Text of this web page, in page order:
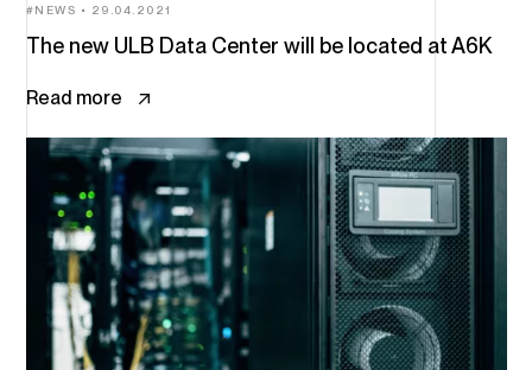
The new ULB Data Center will be located at A6K
NEWS 29.04.2021
Read more